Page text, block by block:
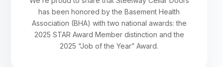
has been honored by the Basement Health
Association (BHA) with two national awards: the
2025 STAR Award Member distinction and the
2025 “Job of the Year” Award.